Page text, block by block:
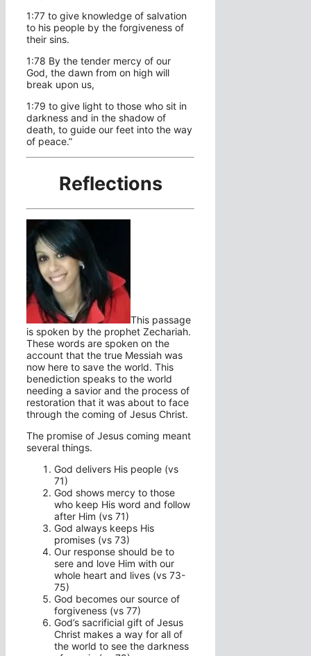
1:77 to give knowledge of salvation
to his people by the forgiveness of
their sins.
1:78 By the tender mercy of our
God, the dawn from on high will
break upon us,
1:79 to give light to those who sit in
darkness and in the shadow of
death, to guide our feet into the way
of peace.”
Reflections
This passage
is spoken by the prophet Zechariah.
These words are spoken on the
account that the true Messiah was
now here to save the world. This
benediction speaks to the world
needing a savior and the process of
restoration that it was about to face
through the coming of Jesus Christ.
The promise of Jesus coming meant
several things.
God delivers His people (vs
71)
God shows mercy to those
who keep His word and follow
after Him (vs 71)
God always keeps His
promises (vs 73)
Our response should be to
sere and love Him with our
whole heart and lives (vs 73-
75)
God becomes our source of
forgiveness (vs 77)
God’s sacrificial gift of Jesus
Christ makes a way for all of
the world to see the darkness